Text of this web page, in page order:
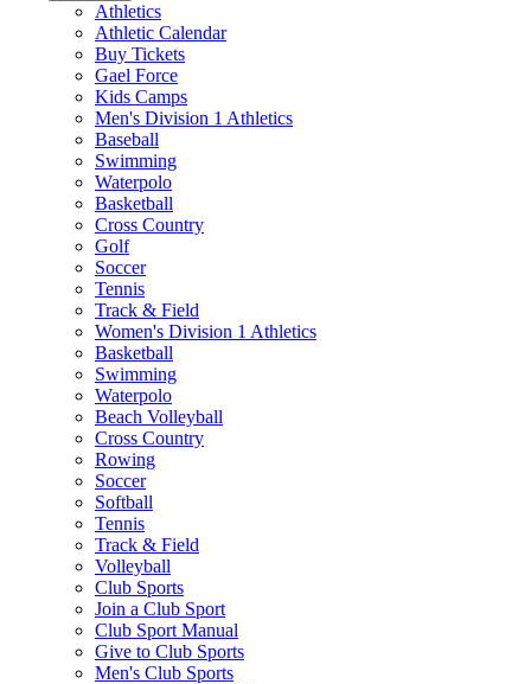
Athletics
Athletic Calendar
Buy Tickets
Gael Force
Kids Camps
Men's Division 1 Athletics
Baseball
Swimming
Waterpolo
Basketball
Cross Country
Golf
Soccer
Tennis
Track & Field
Women's Division 1 Athletics
Basketball
Swimming
Waterpolo
Beach Volleyball
Cross Country
Rowing
Soccer
Softball
Tennis
Track & Field
Volleyball
Club Sports
Join a Club Sport
Club Sport Manual
Give to Club Sports
Men's Club Sports